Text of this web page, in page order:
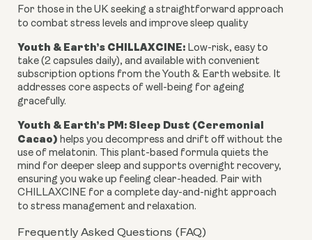
For those in the UK seeking a straightforward approach
to combat stress levels and improve sleep quality
Youth & Earth’s CHILLAXCINE: Low-risk, easy to
take (2 capsules daily), and available with convenient
subscription options from the Youth & Earth website. It
addresses core aspects of well-being for ageing
gracefully.
Youth & Earth’s PM: Sleep Dust (Ceremonial
Cacao) helps you decompress and drift off without the
use of melatonin. This plant-based formula quiets the
mind for deeper sleep and supports overnight recovery,
ensuring you wake up feeling clear-headed. Pair with
CHILLAXCINE for a complete day-and-night approach
to stress management and relaxation.
Frequently Asked Questions (FAQ)